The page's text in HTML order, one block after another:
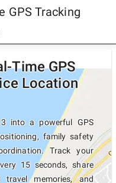
GPS Tracking
Time GPS
Location
into a powerful GPS
family safety
Track your
15 seconds, share
memories, and